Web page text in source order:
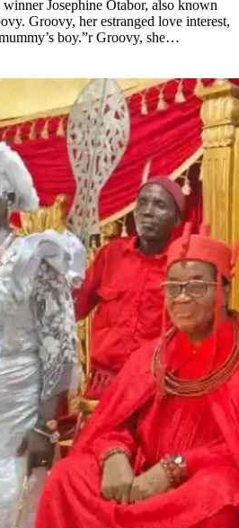
Josephine Otabor, also known
Groovy, her estranged love interest,
boy.”r Groovy, she…